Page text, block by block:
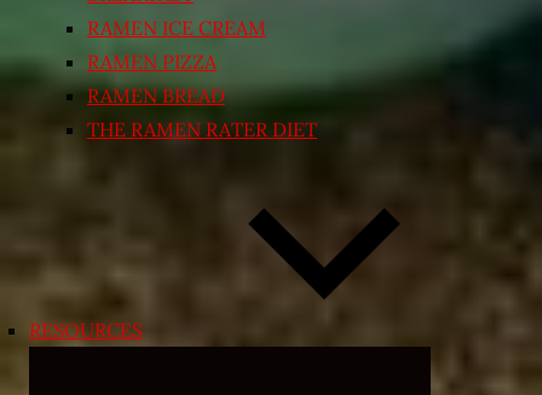
RAMEN ICE CREAM
RAMEN PIZZA
RAMEN BREAD
THE RAMEN RATER DIET
RESOURCES